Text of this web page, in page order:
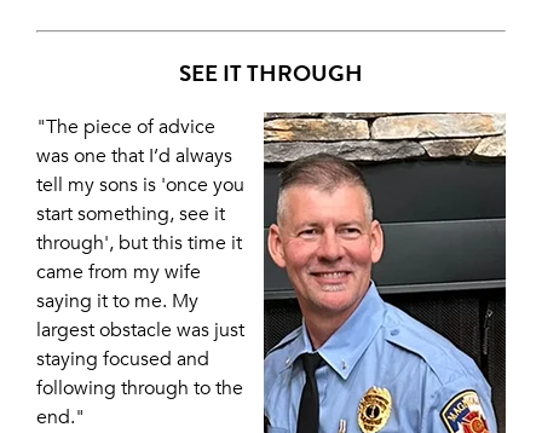
SEE IT THROUGH
"The piece of advice
was one that I’d always
tell my sons is 'once you
start something, see it
through', but this time it
came from my wife
saying it to me. My
largest obstacle was just
staying focused and
following through to the
end."